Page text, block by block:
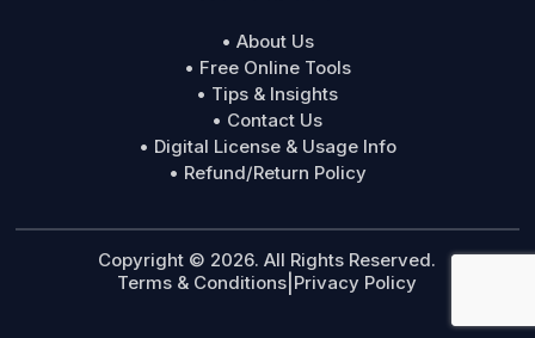
• About Us
• Free Online Tools
• Tips & Insights
• Contact Us
• Digital License & Usage Info
• Refund/Return Policy
Copyright © 2026. All Rights Reserved.
Terms & Conditions Privacy Policy